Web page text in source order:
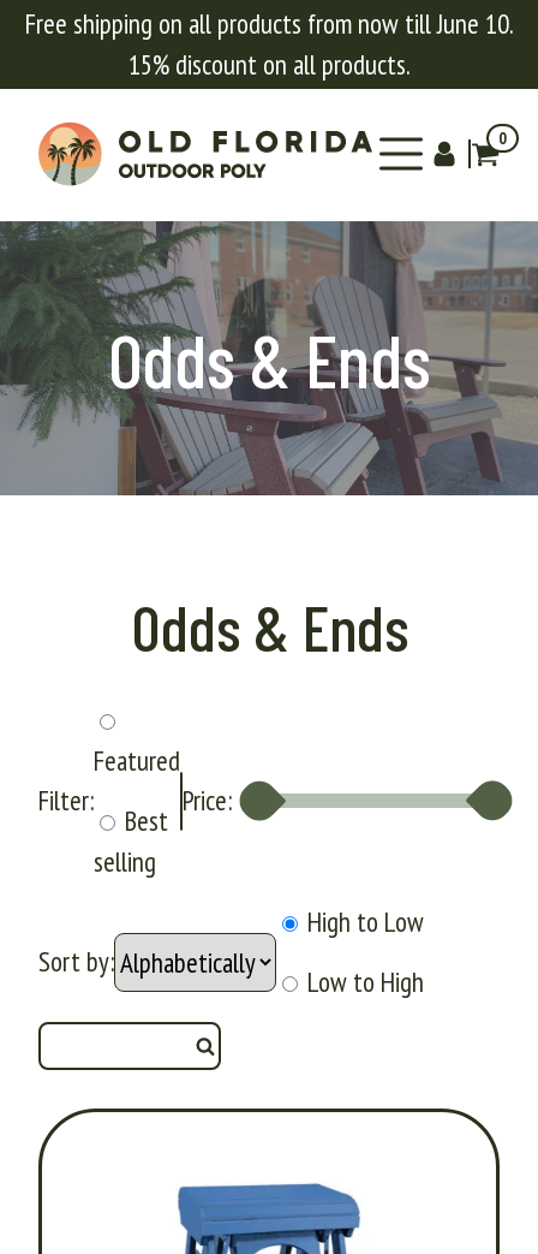
Free shipping on all products from now till June 10.
15% discount on all products.
0
Odds & Ends
Odds & Ends
Filter:
Featured
Best
selling
Price:
Sort by:
High to Low
Low to High